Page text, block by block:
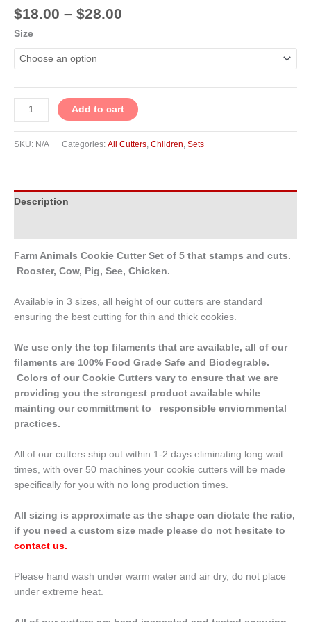
$18.00 – $28.00
Size
Add to cart
SKU: N/A Categories: All Cutters Children Sets
Description
Farm Animals Cookie Cutter Set of 5 that stamps and cuts.
Rooster, Cow, Pig, See, Chicken.
Available in 3 sizes, all height of our cutters are standard
ensuring the best cutting for thin and thick cookies.
We use only the top filaments that are available, all of our
filaments are 100% Food Grade Safe and Biodegrable.
Colors of our Cookie Cutters vary to ensure that we are
providing you the strongest product available while
mainting our committment to responsible enviornmental
practices.
All of our cutters ship out within 1-2 days eliminating long wait
times, with over 50 machines your cookie cutters will be made
specifically for you with no long production times.
All sizing is approximate as the shape can dictate the ratio,
if you need a custom size made please do not hesitate to
contact us.
Please hand wash under warm water and air dry, do not place
under extreme heat.